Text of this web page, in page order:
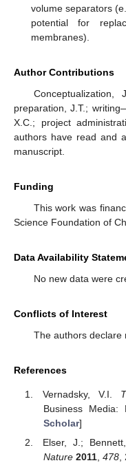
volume separators
potential for
membranes).
Author Contributions
preparation, J.T.;
X.C.; project
authors have read and
manuscript.
Funding
This work was
Science Foundation of
Data Availability
No new data were
Conflicts of Interest
The authors declare
References
Vernadsky, V.I.
Business
Scholar]
Elser, J.;
Nature 2011, 478,